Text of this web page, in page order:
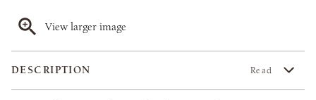
View larger image
DESCRIPTION Read